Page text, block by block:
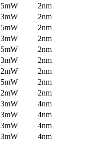
5mW
2nm
3mW
2nm
5mW
2nm
3mW
2nm
5mW
2nm
3mW
2nm
2mW
2nm
5mW
2nm
2mW
2nm
3mW
4nm
3mW
4nm
3mW
4nm
3mW
4nm